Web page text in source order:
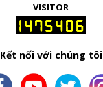
VISITOR
1475406
Kết nối với chúng tôi